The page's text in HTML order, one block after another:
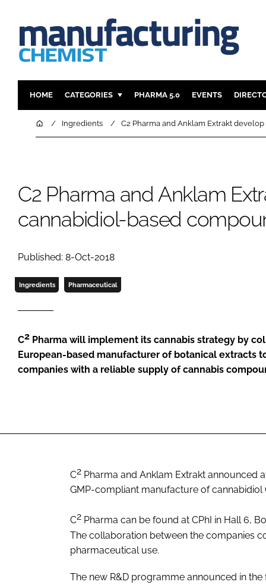
HOME CATEGORIES
INGREDIENTS
COMPANY NEWS
PHARMA 5.0 EVENTS
HomeIngredients C2 Pharma and Anklam Extrakt
C2 Pharma and Anklam
cannabidiol-based
Published: 8-Oct-2018
Ingredients Pharmaceutical
C2 Pharma will implement its cannabis strategy by
European-based manufacturer of botanical extracts
companies with a reliable supply of cannabis
C2 Pharma and Anklam Extrakt announced
GMP-compliant manufacture of
C2 Pharma can be found at CPhI in Hall 6,
The collaboration between the companies
pharmaceutical use.
The new R&D programme announced in the